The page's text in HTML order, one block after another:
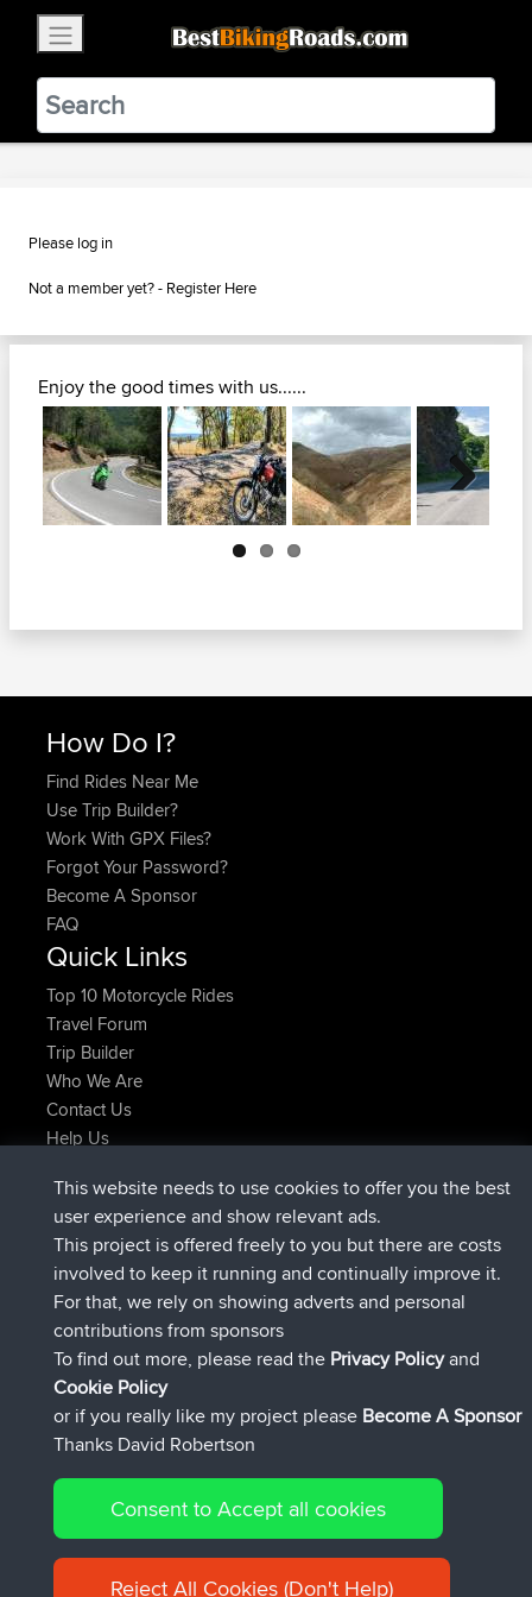
BestBikingRoads
Static Motion3.99 - In Google Play
VIEW
Please log in
Not a member yet? - Register Here
Enjoy the good times with us......
Next
How Do I?
Find Rides Near Me
Use Trip Builder?
Work With GPX Files?
Forgot Your Password?
Become A Sponsor
FAQ
Quick Links
Top 10 Motorcycle Rides
Travel Forum
Trip Builder
Who We Are
Contact Us
Help Us
joshawkDeleted Route Now
AndyMnjoined BBR9 hrs, 40 min ago
AtanasjoinedBBR 12 hrs, 8 min ago
JimmyGERjoined BBR21 hrs, 52 min ago
JakMartinjoinedBBRYesterday
TimoLiamjoinedBBRYesterday
Connect
© 2026 David Robertson |Sitemap|Privacy Policy|Cookie
Policy
This website needs to use cookies to offer you the best
user experience and show relevant ads.
This project is offered freely to you but there are costs
involved to keep it running and continually improve it.
For that, we rely on showing adverts and personal
contributions from sponsors
To find out more, please read the Privacy Policyand
Cookie Policy
or if you really like my project please Become A Sponsor
Thanks David Robertson
Consent to Accept all cookies
Reject All Cookies (Don't Help)